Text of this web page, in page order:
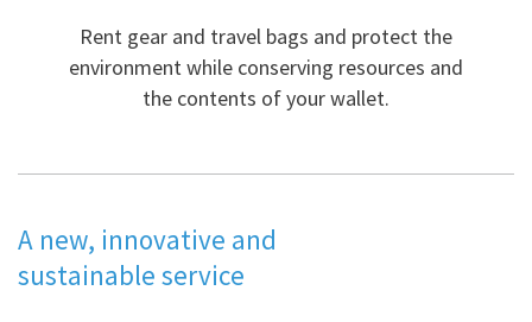
Rent gear and travel bags and protect the
environment while conserving resources and
the contents of your wallet.
A new, innovative and
sustainable service